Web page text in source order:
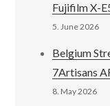
Fujifilm X-
5. June 2026
Belgium
7Artisans
8. May 2026